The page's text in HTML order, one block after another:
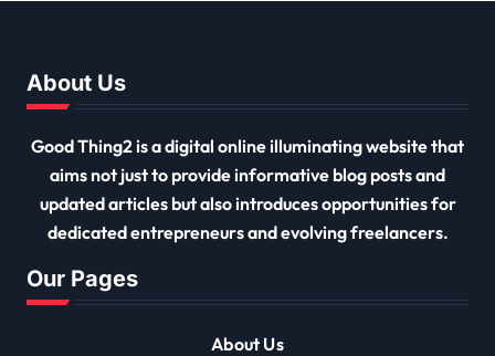
About Us
Good Thing2 is a digital online illuminating website that
aims not just to provide informative blog posts and
updated articles but also introduces opportunities for
dedicated entrepreneurs and evolving freelancers.
Our Pages
About Us